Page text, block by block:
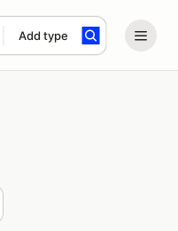
Add type